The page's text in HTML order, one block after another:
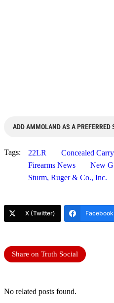
ADD AMMOLAND AS A PREFERRED
Tags: 22LR
Concealed
Firearms News
New
Sturm, Ruger & Co., Inc.
X (Twitter) Facebook
Share on Truth Social
No related posts found.